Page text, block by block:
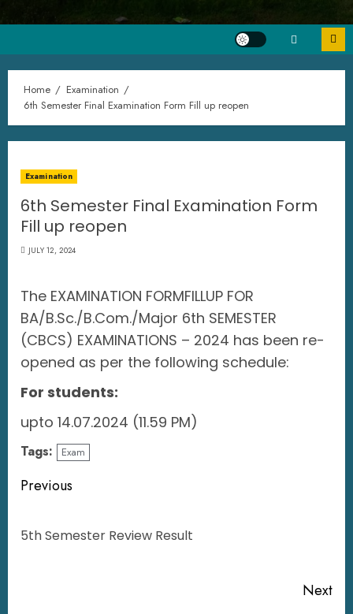
Home
Examination
6th Semester Final Examination Form Fill up reopen
Examination
6th Semester Final Examination Form
Fill up reopen
JULY 12, 2024
The EXAMINATION FORMFILLUP FOR
BA/B.Sc./B.Com./Major 6th SEMESTER
(CBCS) EXAMINATIONS – 2024 has been re-
opened as per the following schedule:
For students:
upto 14.07.2024 (11.59 PM)
Tags: Exam
Previous
5th Semester Review Result
Next